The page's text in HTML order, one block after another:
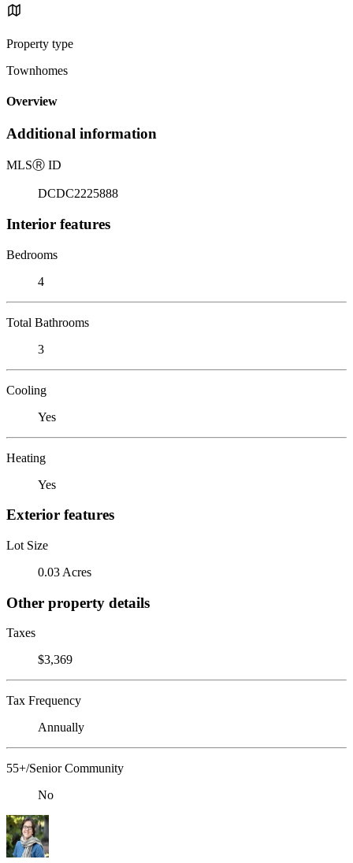
Property type
Townhomes
Overview
Additional information
MLSⓇ ID
DCDC2225888
Interior features
Bedrooms
4
Total Bathrooms
3
Cooling
Yes
Heating
Yes
Exterior features
Lot Size
0.03 Acres
Other property details
Taxes
$3,369
Tax Frequency
Annually
55+/Senior Community
No